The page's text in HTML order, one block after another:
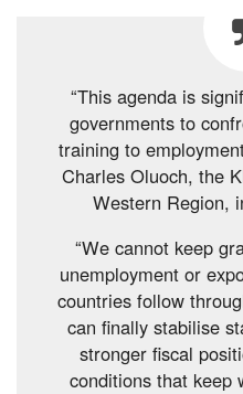
“This agenda is
governments to
training to
Charles Oluoch, the
Western Region,
“We cannot keep
unemployment or
countries follow
can finally stabilise
stronger fiscal
conditions that keep